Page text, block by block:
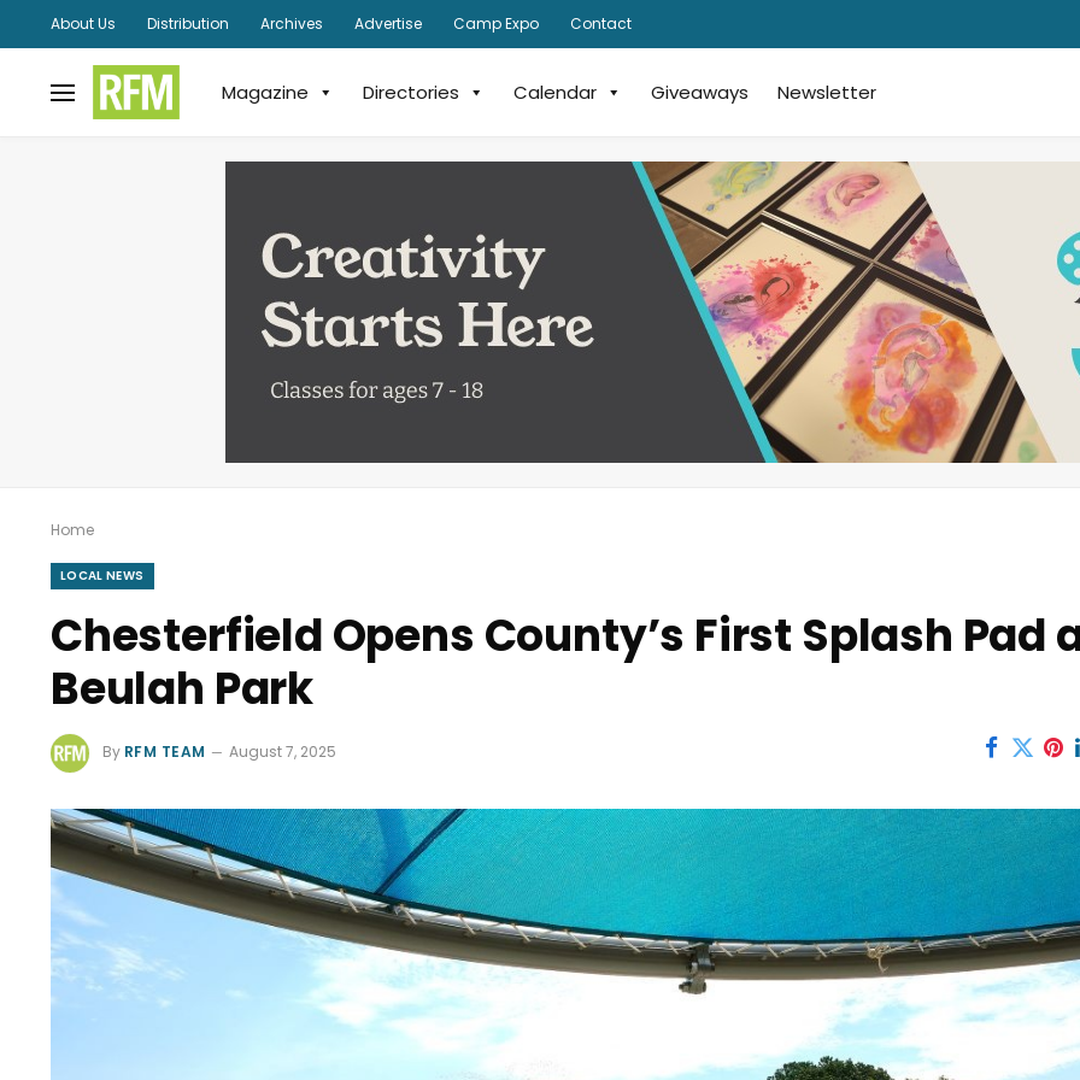
About Us Distribution Archives Advertise Camp Expo Contact
Magazine Directories Calendar Giveaways Newsletter
Home
LOCAL NEWS
Chesterfield Opens County’s First Splash Pad
Beulah Park
By RFM TEAM August 7, 2025